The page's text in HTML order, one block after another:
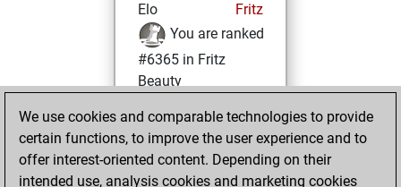
Elo
Fritz
You are ranked
#6365 in Fritz
Beauty
lundi, février 8,
2021
You achieved a
We use cookies and comparable technologies to provide
certain functions, to improve the user experience and to
offer interest-oriented content. Depending on their
intended use, analysis cookies and marketing cookies